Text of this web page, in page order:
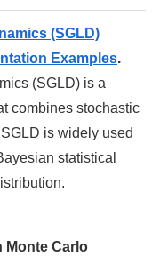
(SGLD)
Examples.
(SGLD) is a
combines stochastic
is widely used
statistical
Monte Carlo